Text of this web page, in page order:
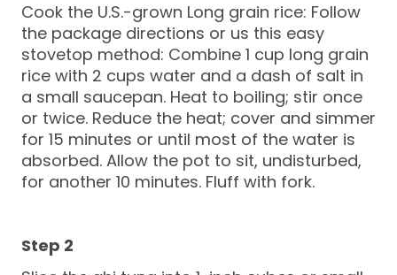
Cook the U.S.-grown Long grain rice: Follow
the package directions or us this easy
stovetop method: Combine 1 cup long grain
rice with 2 cups water and a dash of salt in
a small saucepan. Heat to boiling; stir once
or twice. Reduce the heat; cover and simmer
for 15 minutes or until most of the water is
absorbed. Allow the pot to sit, undisturbed,
for another 10 minutes. Fluff with fork.